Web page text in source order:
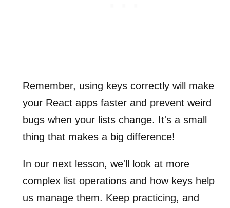
Remember, using keys correctly will make
your React apps faster and prevent weird
bugs when your lists change. It's a small
thing that makes a big difference!
In our next lesson, we'll look at more
complex list operations and how keys help
us manage them. Keep practicing, and